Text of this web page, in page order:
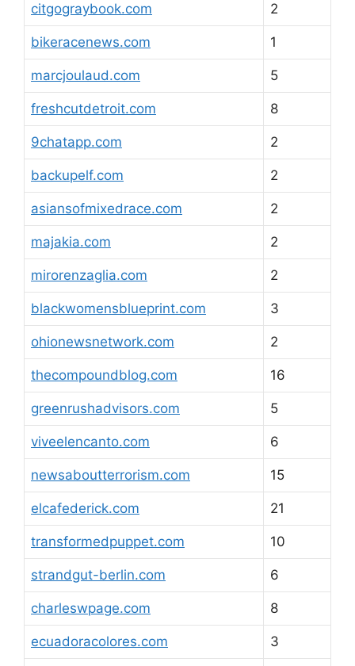
citgograybook.com 2
bikeracenews.com 1
marcjoulaud.com 5
freshcutdetroit.com 8
9chatapp.com 2
backupelf.com 2
asiansofmixedrace.com 2
majakia.com 2
mirorenzaglia.com 2
blackwomensblueprint.com 3
ohionewsnetwork.com 2
thecompoundblog.com 16
greenrushadvisors.com 5
viveelencanto.com 6
newsaboutterrorism.com 15
elcafederick.com 21
transformedpuppet.com 10
strandgut-berlin.com 6
charleswpage.com 8
ecuadoracolores.com 3